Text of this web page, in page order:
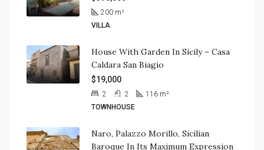
200 m²
VILLA
House With Garden In Sicily – Casa
Caldara San Biagio
$19,000
2 2 116 m²
TOWNHOUSE
Naro, Palazzo Morillo, Sicilian
Baroque In Its Maximum Expression